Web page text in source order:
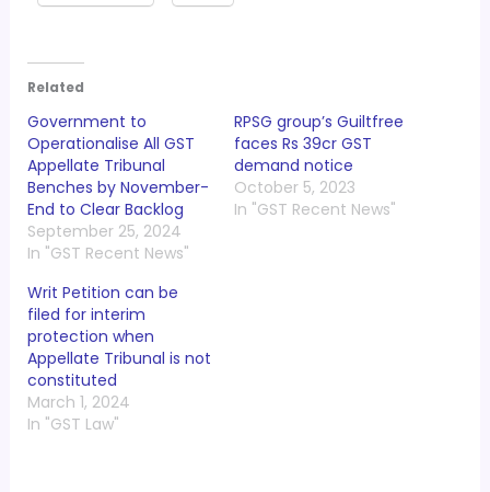
Related
Government to
Operationalise All GST
Appellate Tribunal
Benches by November-
End to Clear Backlog
September 25, 2024
In "GST Recent News"
RPSG group’s Guiltfree
faces Rs 39cr GST
demand notice
October 5, 2023
In "GST Recent News"
Writ Petition can be
filed for interim
protection when
Appellate Tribunal is not
constituted
March 1, 2024
In "GST Law"